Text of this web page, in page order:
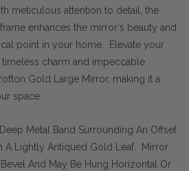
meticulous attention to detail, the
enhances the mirror's beauty and
point in your home. Elevate your
charm and impeccable
Gold Large Mirror, making it a
space.
Metal Band Surrounding An Offset
A Lightly Antiqued Gold Leaf. Mirror
And May Be Hung Horizontal Or